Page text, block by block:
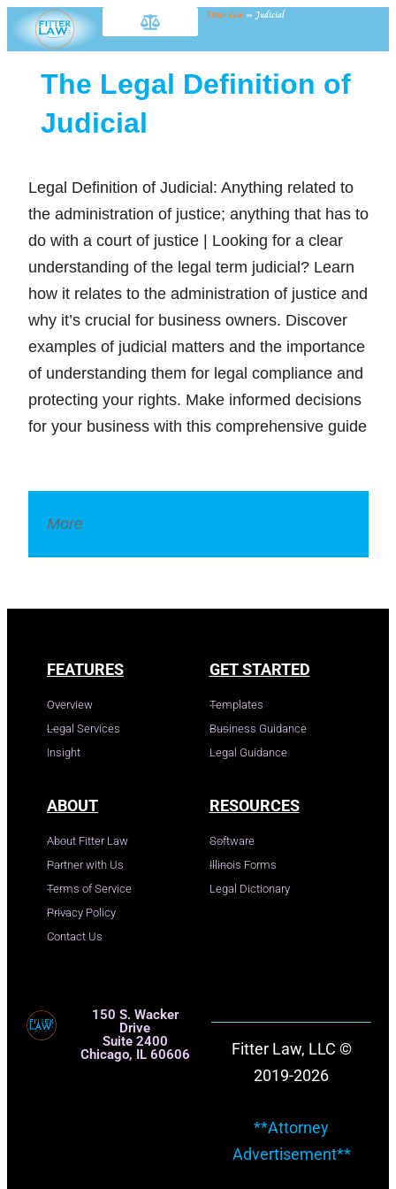
Fitter Law »Judicial
The Legal Definition of
Judicial
Legal Definition of Judicial: Anything related to
the administration of justice; anything that has to
do with a court of justice | Looking for a clear
understanding of the legal term judicial? Learn
how it relates to the administration of justice and
why it’s crucial for business owners. Discover
examples of judicial matters and the importance
of understanding them for legal compliance and
protecting your rights. Make informed decisions
for your business with this comprehensive guide
More
FEATURES
Overview
Legal Services
Insight
GET STARTED
Templates
Business Guidance
Legal Guidance
ABOUT
About Fitter Law
Partner with Us
Terms of Service
Privacy Policy
Contact Us
RESOURCES
Software
Illinois Forms
Legal Dictionary
150 S. Wacker
Drive
Suite 2400
Chicago, IL 60606
Fitter Law, LLC ©
2019-2026
**Attorney
Advertisement**